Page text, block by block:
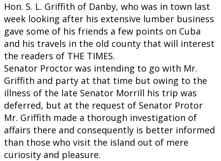
Hon. S. L. Griffith of Danby, who was in town last
week looking after his extensive lumber business
gave some of his friends a few points on Cuba
and his travels in the old county that will interest
the readers of THE TIMES.
Senator Proctor was intending to go with Mr.
Griffith and party at that time but owing to the
illness of the late Senator Morrill his trip was
deferred, but at the request of Senator Protor
Mr. Griffith made a thorough investigation of
affairs there and consequently is better informed
than those who visit the island out of mere
curiosity and pleasure.